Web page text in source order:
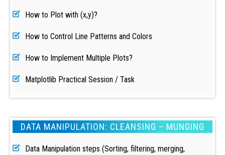
How to Plot with (x,y)?
How to Control Line Patterns and Colors
How to Implement Multiple Plots?
Matplotlib Practical Session / Task
DATA MANIPULATION: CLEANSING – MUNGING
Data Manipulation steps (Sorting, filtering, merging,